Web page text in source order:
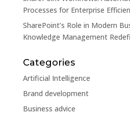
Processes for Enterprise
SharePoint’s Role in Modern
Knowledge Management
Categories
Artificial Intelligence
Brand development
Business advice